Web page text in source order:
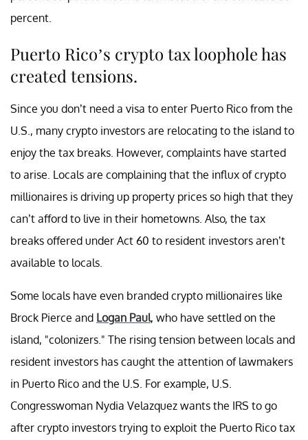
percent.
Puerto Rico’s crypto tax loophole has
created tensions.
Since you don’t need a visa to enter Puerto Rico from the
U.S., many crypto investors are relocating to the island to
enjoy the tax breaks. However, complaints have started
to arise. Locals are complaining that the influx of crypto
millionaires is driving up property prices so high that they
can’t afford to live in their hometowns. Also, the tax
breaks offered under Act 60 to resident investors aren’t
available to locals.
Some locals have even branded crypto millionaires like
Brock Pierce and Logan Paul, who have settled on the
island, "colonizers." The rising tension between locals and
resident investors has caught the attention of lawmakers
in Puerto Rico and the U.S. For example, U.S.
Congresswoman Nydia Velazquez wants the IRS to go
after crypto investors trying to exploit the Puerto Rico tax